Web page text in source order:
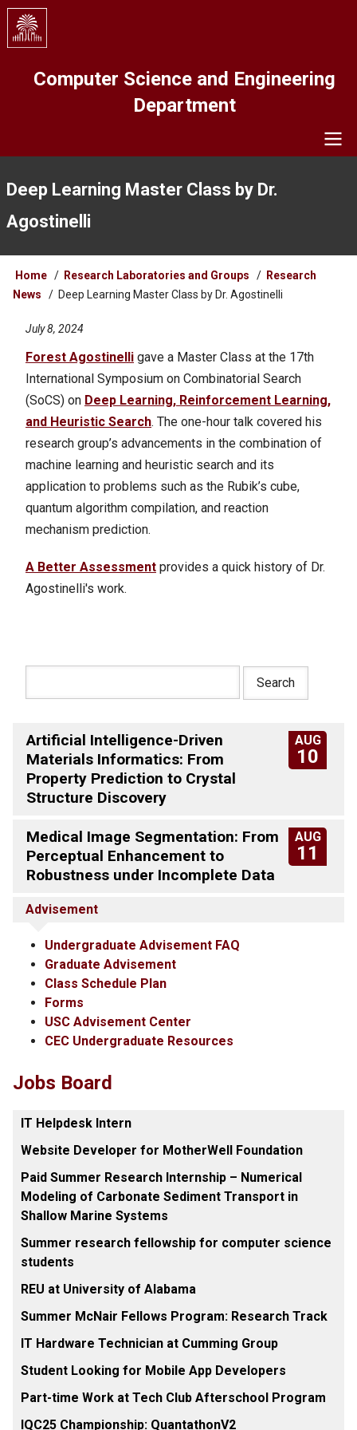
Skip
main
Computer Science and Engineering
Department
Deep Learning Master Class by Dr.
Agostinelli
Breadcrumb
Home Research Laboratories and Groups
Research
News
Deep Learning Master Class by Dr. Agostinelli
July 8, 2024
Forest Agostinelli gave a Master Class at the 17th
International Symposium on Combinatorial Search
(SoCS) on Deep Learning, Reinforcement Learning,
and Heuristic Search. The one-hour talk covered his
research group’s advancements in the combination of
machine learning and heuristic search and its
application to problems such as the Rubik’s cube,
quantum algorithm compilation, and reaction
mechanism prediction.
A Better Assessment provides a quick history of Dr.
Agostinelli's work.
AUG
10
Artificial Intelligence-Driven
Materials Informatics: From
Property Prediction to Crystal
Structure Discovery
AUG
11
Medical Image Segmentation: From
Perceptual Enhancement to
Robustness under Incomplete Data
Advisement
Undergraduate Advisement FAQ
Graduate Advisement
Class Schedule Plan
Forms
USC Advisement Center
CEC Undergraduate Resources
Jobs Board
IT Helpdesk Intern
Website Developer for MotherWell Foundation
Paid Summer Research Internship – Numerical
Modeling of Carbonate Sediment Transport in
Shallow Marine Systems
Summer research fellowship for computer science
students
REU at University of Alabama
Summer McNair Fellows Program: Research Track
IT Hardware Technician at Cumming Group
Student Looking for Mobile App Developers
Part-time Work at Tech Club Afterschool Program
IQC25 Championship: QuantathonV2